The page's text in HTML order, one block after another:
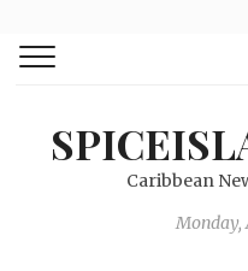
Caribbean
Monday,